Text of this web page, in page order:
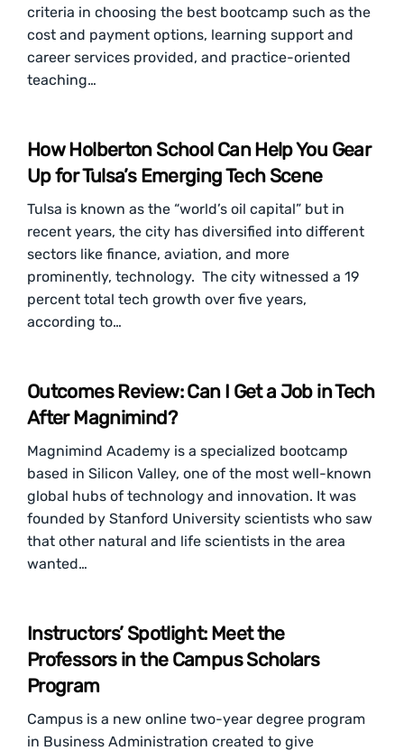
criteria in choosing the best bootcamp such as the
cost and payment options, learning support and
career services provided, and practice-oriented
teaching…
How Holberton School Can Help You Gear
Up for Tulsa’s Emerging Tech Scene
Tulsa is known as the “world’s oil capital” but in
recent years, the city has diversified into different
sectors like finance, aviation, and more
prominently, technology. The city witnessed a 19
percent total tech growth over five years,
according to…
Outcomes Review: Can I Get a Job in Tech
After Magnimind?
Magnimind Academy is a specialized bootcamp
based in Silicon Valley, one of the most well-known
global hubs of technology and innovation. It was
founded by Stanford University scientists who saw
that other natural and life scientists in the area
wanted…
Instructors’ Spotlight: Meet the
Professors in the Campus Scholars
Program
Campus is a new online two-year degree program
in Business Administration created to give